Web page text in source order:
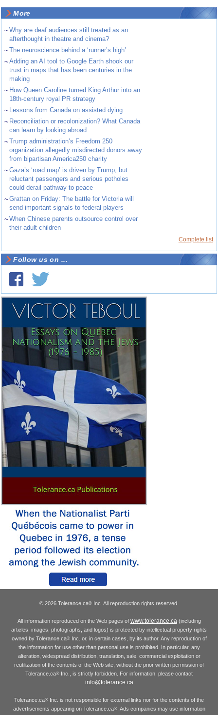
More
~Why are deaf audiences still treated as an
afterthought in theatre and cinema?
~The neuroscience behind a ‘runner’s high’
~Adding an AI tool to Google Earth shook our
trust in maps that has been centuries in the
making
~ How Queen Caroline turned King Arthur into an
18th-century royal PR strategy
~ Lessons from Canada on assisted dying
~ Reconciliation or recolonization? What Canada
can learn by looking abroad
~Trump administration’s Freedom 250
organization allegedly misdirected donors away
from bipartisan America250 charity
~Gaza’s ‘road map’ is driven by Trump, but
reluctant passengers and serious potholes
could derail pathway to peace
~Grattan on Friday: The battle for Victoria will
send important signals to federal players
~When Chinese parents outsource control over
their adult children
Complete list
Follow us on ...
© 2026 Tolerance.ca® Inc. All reproduction rights reserved.
All information reproduced on the Web pages of www.tolerance.ca(including
articles, images, photographs, and logos) is protected by intellectual property rights
owned by Tolerance.ca®Inc. or, in certain cases, by its author. Any reproduction of
the information for use other than personal use is prohibited. In particular, any
alteration, widespread distribution, translation, sale, commercial exploitation or
reutilization of the contents of the Web site, without the prior written permission of
Tolerance.ca® Inc., is strictly forbidden. For information, please contact
info@tolerance.ca
Tolerance.ca® Inc. is not responsible for external links nor for the contents of the
advertisements appearing on Tolerance.ca®. Ads companies may use information